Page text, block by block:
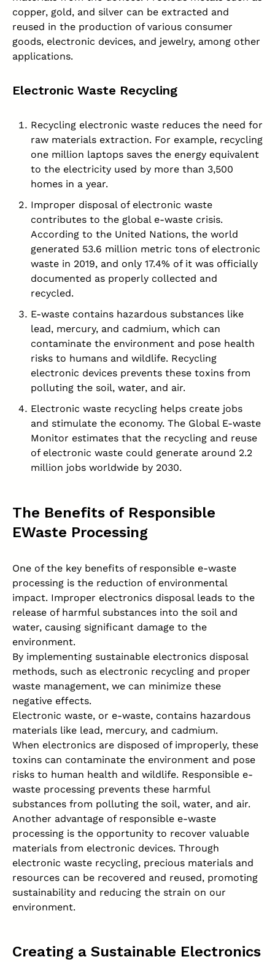
copper, gold, and silver can be extracted and
reused in the production of various consumer
goods, electronic devices, and jewelry, among other
applications.
Electronic Waste Recycling
Recycling electronic waste reduces the need for
raw materials extraction. For example, recycling
one million laptops saves the energy equivalent
to the electricity used by more than 3,500
homes in a year.
Improper disposal of electronic waste
contributes to the global e-waste crisis.
According to the United Nations, the world
generated 53.6 million metric tons of electronic
waste in 2019, and only 17.4% of it was officially
documented as properly collected and
recycled.
E-waste contains hazardous substances like
lead, mercury, and cadmium, which can
contaminate the environment and pose health
risks to humans and wildlife. Recycling
electronic devices prevents these toxins from
polluting the soil, water, and air.
Electronic waste recycling helps create jobs
and stimulate the economy. The Global E-waste
Monitor estimates that the recycling and reuse
of electronic waste could generate around 2.2
million jobs worldwide by 2030.
The Benefits of Responsible
EWaste Processing
One of the key benefits of responsible e-waste
processing is the reduction of environmental
impact. Improper electronics disposal leads to the
release of harmful substances into the soil and
water, causing significant damage to the
environment.
By implementing sustainable electronics disposal
methods, such as electronic recycling and proper
waste management, we can minimize these
negative effects.
Electronic waste, or e-waste, contains hazardous
materials like lead, mercury, and cadmium.
When electronics are disposed of improperly, these
toxins can contaminate the environment and pose
risks to human health and wildlife. Responsible e-
waste processing prevents these harmful
substances from polluting the soil, water, and air.
Another advantage of responsible e-waste
processing is the opportunity to recover valuable
materials from electronic devices. Through
electronic waste recycling, precious materials and
resources can be recovered and reused, promoting
sustainability and reducing the strain on our
environment.
Creating a Sustainable Electronics